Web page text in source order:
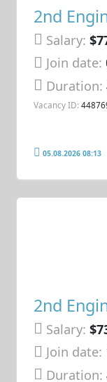
2nd
Salary:
Join date:
Duration:
Vacancy ID:
05.08.2026 08:13
2nd
Salary:
Join date:
Duration: